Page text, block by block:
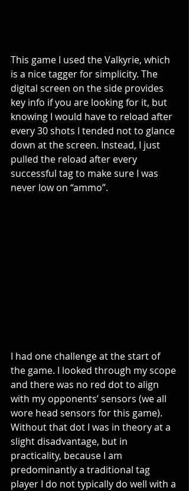
This game I used the Valkyrie, which
is a nice tagger for simplicity. The
digital screen on the side provides
key info if you are looking for it, but
knowing I would have to reload after
every 30 shots I tended not to glance
down at the screen. Instead, I just
pulled the reload after every
successful tag to make sure I was
never low on “ammo”.
I had one challenge at the start of
the game. I looked through my scope
and there was no red dot to align
with my opponents’ sensors (we all
wore head sensors for this game).
Without that dot I was in theory at a
slight disadvantage, but in
practicality, because I am
predominantly a traditional tag
player I do not typically do well with a